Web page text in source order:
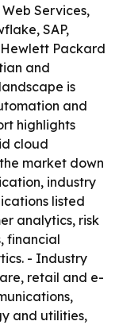
Services,
SAP,
Packard
and
is
and
highlights
cloud
market down
industry
listed
analytics, risk
financial
- Industry
retail and e-
and utilities,